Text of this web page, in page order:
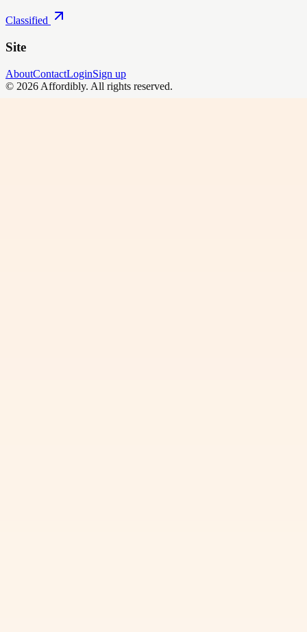
Classified
Site
AboutContactLoginSign up
© 2026 Affordibly. All rights reserved.